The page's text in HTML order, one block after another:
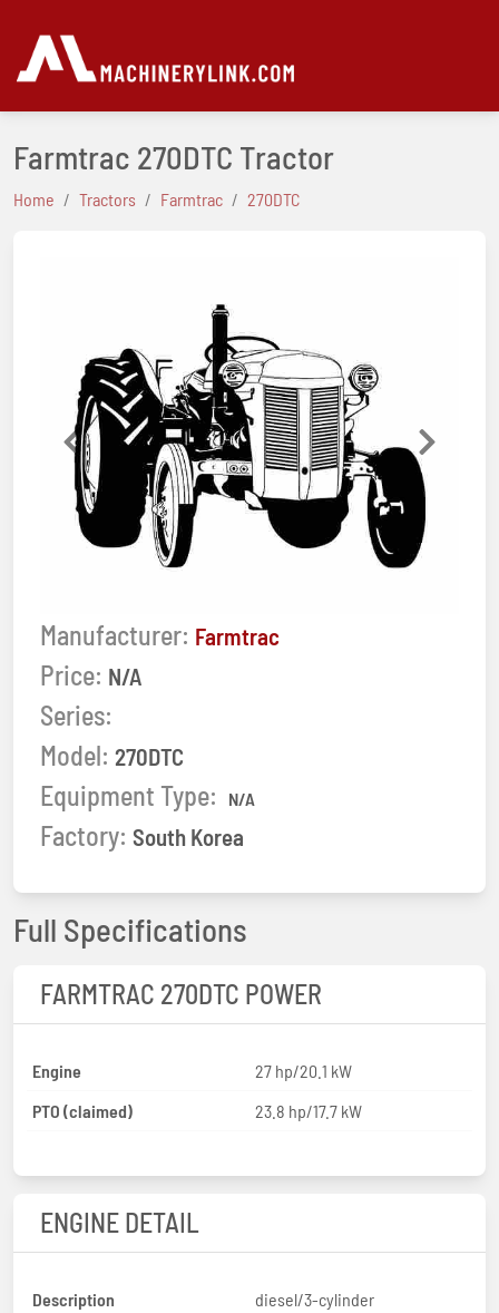
Farmtrac 270DTC Tractor
Home Tractors Farmtrac 270DTC
Previous Next
Manufacturer: Farmtrac
Price: N/A
Series:
Model: 270DTC
Equipment Type: N/A
Factory: South Korea
Full Specifications
FARMTRAC 270DTC POWER
Engine
27 hp/20.1 kW
PTO (claimed)
23.8 hp/17.7 kW
ENGINE DETAIL
Description
diesel/3-cylinder